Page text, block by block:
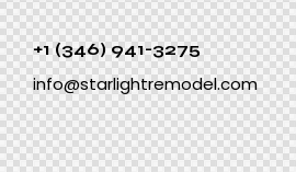
+1 (346) 941-3275
info@starlightremodel.com